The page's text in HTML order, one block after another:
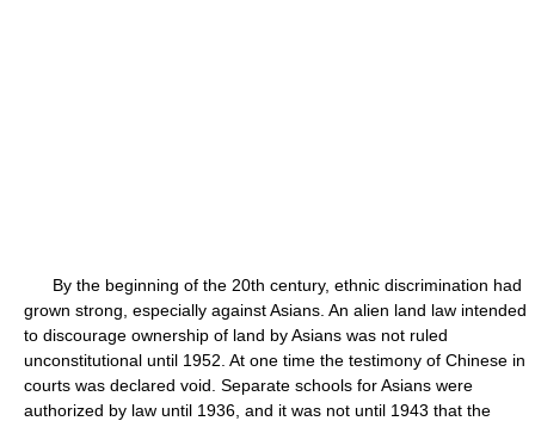
By the beginning of the 20th century, ethnic discrimination had
grown strong, especially against Asians. An alien land law intended
to discourage ownership of land by Asians was not ruled
unconstitutional until 1952. At one time the testimony of Chinese in
courts was declared void. Separate schools for Asians were
authorized by law until 1936, and it was not until 1943 that the